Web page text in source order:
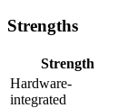
Strengths
Strength
Hardware-
integrated